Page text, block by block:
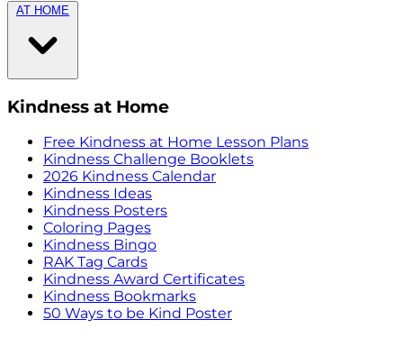
AT HOME
Kindness at Home
Free Kindness at Home Lesson Plans
Kindness Challenge Booklets
2026 Kindness Calendar
Kindness Ideas
Kindness Posters
Coloring Pages
Kindness Bingo
RAK Tag Cards
Kindness Award Certificates
Kindness Bookmarks
50 Ways to be Kind Poster